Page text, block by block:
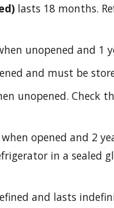
lasts 18 months.
unopened and 1
and must be
unopened. Check
opened and 2
in a sealed
and lasts